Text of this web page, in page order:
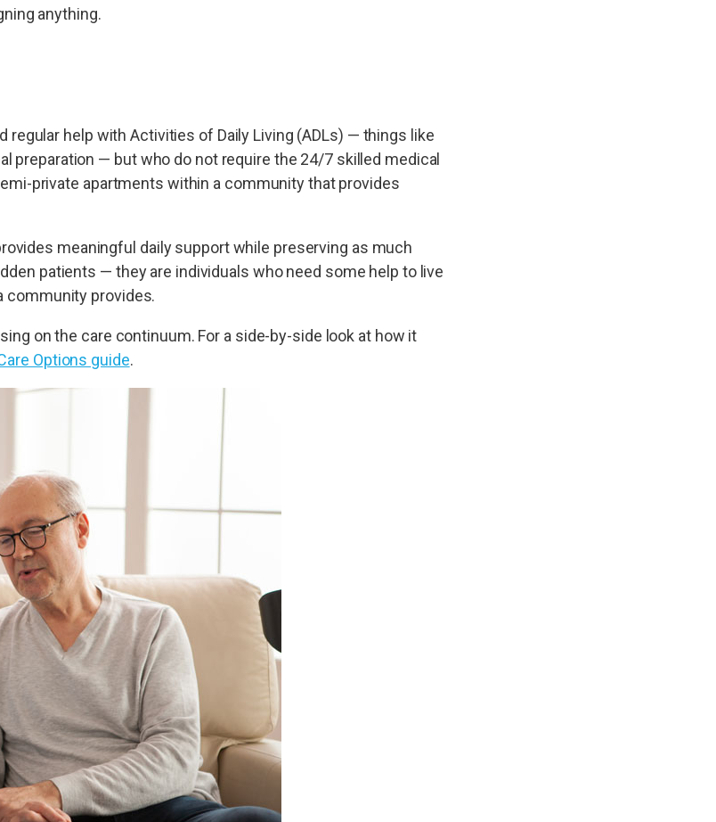
anything.
help with Activities of Daily Living (ADLs) — things like
preparation — but who do not require the 24/7 skilled medical
private apartments within a community that provides
meaningful daily support while preserving as much
patients — they are individuals who need some help to live
community provides.
on the care continuum. For a side-by-side look at how it
Options guide.